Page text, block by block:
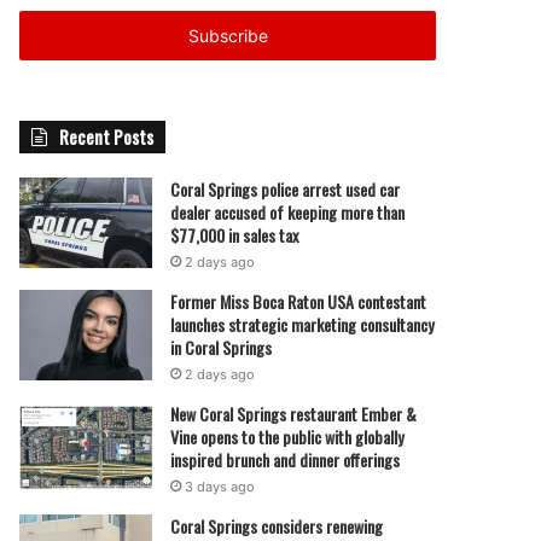
Email
Recent Posts
Coral Springs police arrest used car
dealer accused of keeping more than
$77,000 in sales tax
2 days ago
Former Miss Boca Raton USA contestant
launches strategic marketing consultancy
in Coral Springs
2 days ago
New Coral Springs restaurant Ember &
Vine opens to the public with globally
inspired brunch and dinner offerings
3 days ago
Coral Springs considers renewing